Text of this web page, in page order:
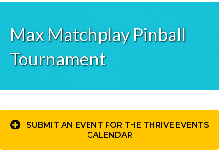
Max Matchplay Pinball
Tournament
SUBMIT AN EVENT FOR THE THRIVE EVENTS
CALENDAR